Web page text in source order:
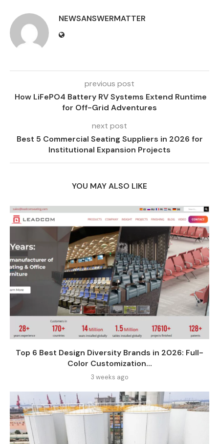
NEWSANSWERMATTER
previous post
How LiFePO4 Battery RV Systems Extend Runtime
for Off-Grid Adventures
next post
Best 5 Commercial Seating Suppliers in 2026 for
Institutional Expansion Projects
YOU MAY ALSO LIKE
Top 6 Best Design Diversity Brands in 2026: Full-
Color Customization...
3 weeks ago